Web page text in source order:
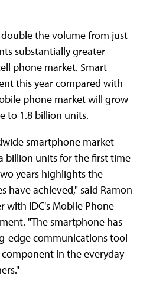
the volume from just
substantially greater
phone market. Smart
this year compared with
phone market will grow
to 1.8 billion units.
smartphone market
billion units for the first time
years highlights the
have achieved," said Ramon
with IDC's Mobile Phone
"The smartphone has
edge communications tool
in the everyday